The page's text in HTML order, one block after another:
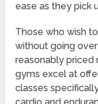
ease as they pick
Those who wish
without going
reasonably priced
gyms excel at
classes